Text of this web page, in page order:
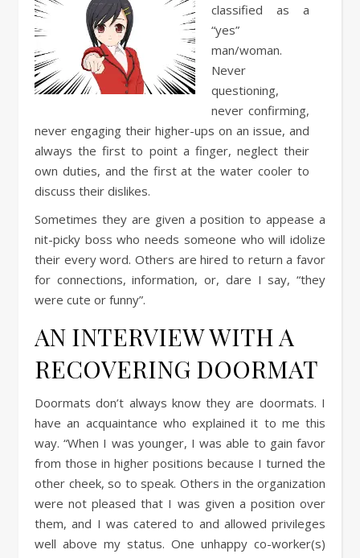
classified as a
“yes”
man/woman.
Never
questioning,
never confirming,
never engaging their higher-ups on an issue, and
always the first to point a finger, neglect their
own duties, and the first at the water cooler to
discuss their dislikes.
Sometimes they are given a position to appease a
nit-picky boss who needs someone who will idolize
their every word. Others are hired to return a favor
for connections, information, or, dare I say, “they
were cute or funny”.
AN INTERVIEW WITH A
RECOVERING DOORMAT
Doormats don’t always know they are doormats. I
have an acquaintance who explained it to me this
way. “When I was younger, I was able to gain favor
from those in higher positions because I turned the
other cheek, so to speak. Others in the organization
were not pleased that I was given a position over
them, and I was catered to and allowed privileges
well above my status. One unhappy co-worker(s)